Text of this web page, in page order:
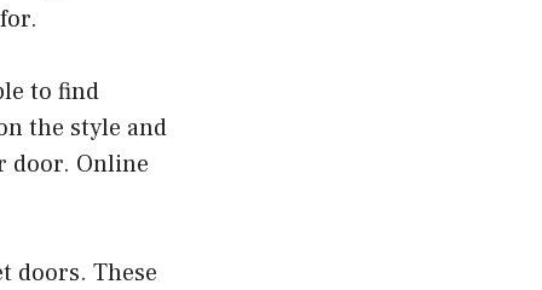
to find
the style and
door. Online
doors. These